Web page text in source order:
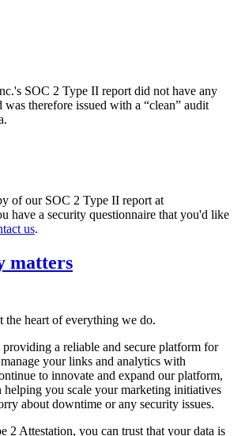
SOC 2 Type II report did not have any
was therefore issued with a “clean” audit
of our SOC 2 Type II report at
have a security questionnaire that you'd like
us.
matters
the heart of everything we do.
a reliable and secure platform for
your links and analytics with
to innovate and expand our platform,
helping you scale your marketing initiatives
about downtime or any security issues.
2 Attestation, you can trust that your data is